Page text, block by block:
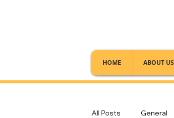
HOME ABOUT US
All Posts General